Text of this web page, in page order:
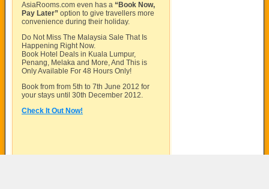
AsiaRooms.com even has a “Book Now,
Pay Later” option to give travellers more
convenience during their holiday.
Do Not Miss The Malaysia Sale That Is
Happening Right Now.
Book Hotel Deals in Kuala Lumpur,
Penang, Melaka and More, And This is
Only Available For 48 Hours Only!
Book from from 5th to 7th June 2012 for
your stays until 30th December 2012.
Check It Out Now!